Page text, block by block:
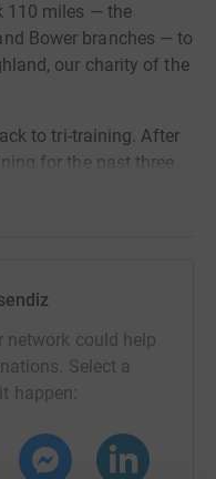
110 miles — the
Bower branches — to
our charity of the
to tri-training. After
for the past three
auntie Coco, who
grief into action.
be a step toward
awareness, and
offering free,
in the
network could help
Select a
happen: